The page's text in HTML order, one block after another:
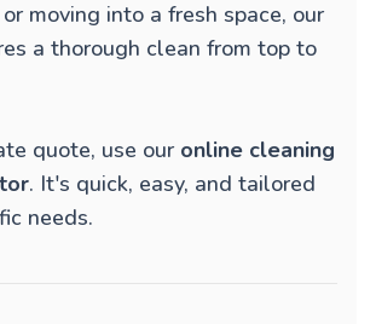
moving into a fresh space, our
a thorough clean from top to
quote, use our online cleaning
. It's quick, easy, and tailored
needs.